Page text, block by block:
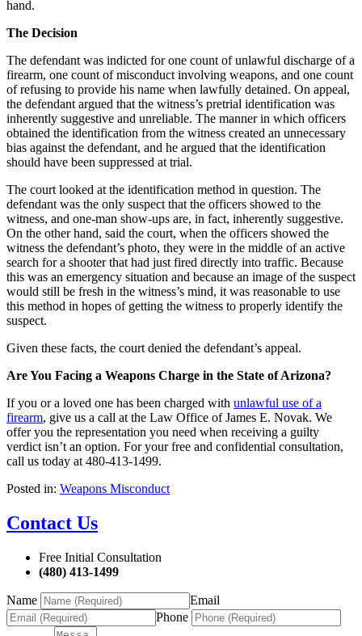
hand.
The Decision
The defendant was indicted for one count of unlawful discharge of a
firearm, one count of misconduct involving weapons, and one count
of refusing to provide his name when lawfully detained. On appeal,
the defendant argued that the witness’s pretrial identification was
inherently suggestive and unreliable. The manner in which officers
obtained the identification from the witness created an unnecessary
bias against the defendant, and he argued that the identification
should have been suppressed at trial.
The court looked at the identification method in question. The
defendant was the only suspect that the officers showed to the
witness, and one-man show-ups are, in fact, inherently suggestive.
On the other hand, said the court, when the officers showed the
witness the defendant’s photo, they were in the middle of an active
search for a shooter that had just fired directly into traffic. Because
this was an emergency situation and because an image of the suspect
would still be fresh in the witness’s mind, it was reasonable to use
this method in hopes of getting the witness to properly identify the
suspect.
Given these facts, the court denied the defendant’s appeal.
Are You Facing a Weapons Charge in the State of Arizona?
If you or a loved one has been charged with unlawful use of a
firearm, give us a call at the Law Office of James E. Novak. We
offer you the representation you need when receiving a guilty
verdict isn’t an option. For your free and confidential consultation,
call us today at 480-413-1499.
Posted in: Weapons Misconduct
Contact Us
Free Initial Consultation
(480) 413-1499
Name
Email
Phone